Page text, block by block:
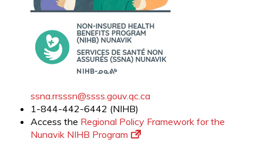
ssna.rrsssn@ssss.gouv.qc.ca
1-844-442-6442 (NIHB)
Access the Regional Policy Framework for the
Nunavik NIHB Program